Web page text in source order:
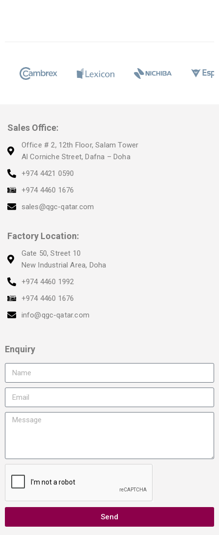
Sales Office:
Office # 2, 12th Floor, Salam Tower
Al Corniche Street, Dafna – Doha
+974 4421 0590
+974 4460 1676
sales@qgc-qatar.com
Factory Location:
Gate 50, Street 10
New Industrial Area, Doha
+974 4460 1992
+974 4460 1676
info@qgc-qatar.com
Enquiry
Send